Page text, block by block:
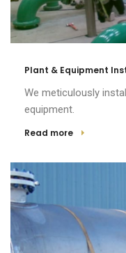
Plant & Equipment
We meticulously
equipment.
Read more